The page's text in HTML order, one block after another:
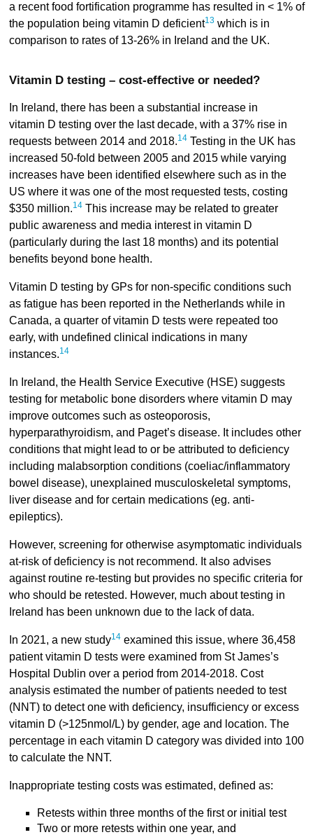
a recent food fortification programme has resulted in < 1% of
the population being vitamin D deficient13which is in
comparison to rates of 13-26% in Ireland and the UK.
Vitamin D testing – cost-effective or needed?
In Ireland, there has been a substantial increase in
vitamin D testing over the last decade, with a 37% rise in
requests between 2014 and 2018.14Testing in the UK has
increased 50-fold between 2005 and 2015 while varying
increases have been identified elsewhere such as in the
US where it was one of the most requested tests, costing
$350 million.14This increase may be related to greater
public awareness and media interest in vitamin D
(particularly during the last 18 months) and its potential
benefits beyond bone health.
Vitamin D testing by GPs for non-specific conditions such
as fatigue has been reported in the Netherlands while in
Canada, a quarter of vitamin D tests were repeated too
early, with undefined clinical indications in many
instances.14
In Ireland, the Health Service Executive (HSE) suggests
testing for metabolic bone disorders where vitamin D may
improve outcomes such as osteoporosis,
hyperparathyroidism, and Paget’s disease. It includes other
conditions that might lead to or be attributed to deficiency
including malabsorption conditions (coeliac/inflammatory
bowel disease), unexplained musculoskeletal symptoms,
liver disease and for certain medications (eg. anti-
epileptics).
However, screening for otherwise asymptomatic individuals
at-risk of deficiency is not recommend. It also advises
against routine re-testing but provides no specific criteria for
who should be retested. However, much about testing in
Ireland has been unknown due to the lack of data.
In 2021, a new study14examined this issue, where 36,458
patient vitamin D tests were examined from St James’s
Hospital Dublin over a period from 2014-2018. Cost
analysis estimated the number of patients needed to test
(NNT) to detect one with deficiency, insufficiency or excess
vitamin D (>125nmol/L) by gender, age and location. The
percentage in each vitamin D category was divided into 100
to calculate the NNT.
Inappropriate testing costs was estimated, defined as:
Retests within three months of the first or initial test
Two or more retests within one year, and